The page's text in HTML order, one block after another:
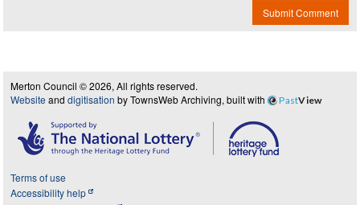
Submit Comment
Merton Council © 2026, All rights reserved.
Website and digitisation by TownsWeb Archiving, built with PastView
Terms of use
Accessibility help